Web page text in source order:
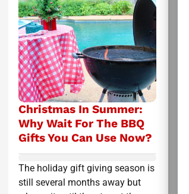
Christmas In Summer:
Why Wait For The BBQ
Gifts You Can Use Now?
The holiday gift giving season is
still several months away but